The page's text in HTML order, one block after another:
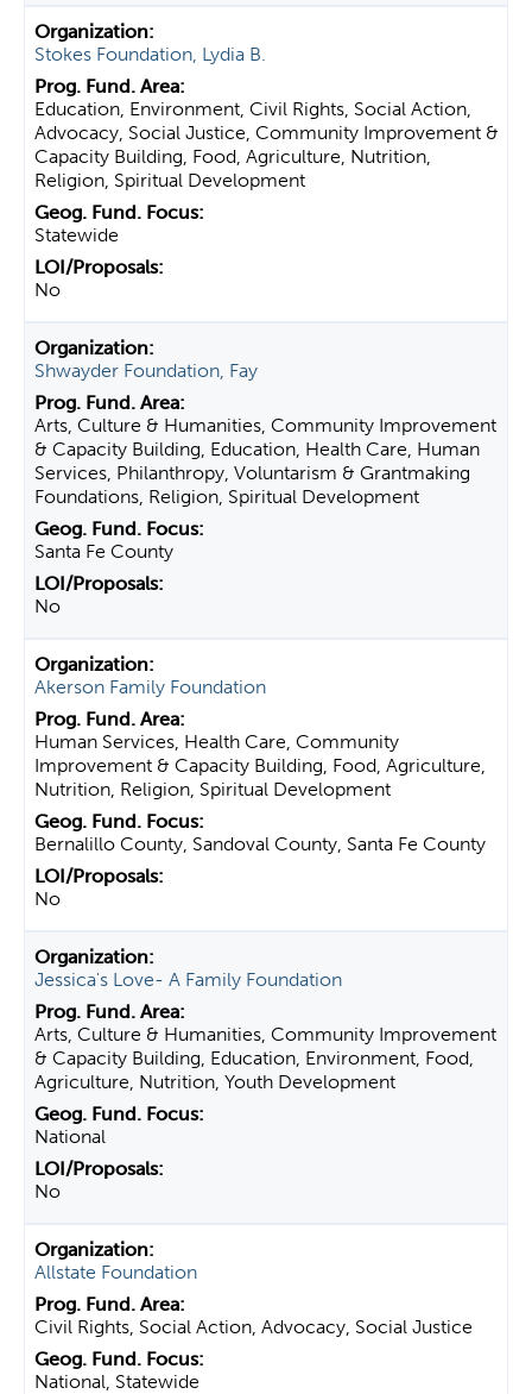
Stokes Foundation, Lydia B.
Education, Environment, Civil Rights, Social Action,
Advocacy, Social Justice, Community Improvement &
Capacity Building, Food, Agriculture, Nutrition,
Religion, Spiritual Development
Statewide
No
Shwayder Foundation, Fay
Arts, Culture & Humanities, Community Improvement
& Capacity Building, Education, Health Care, Human
Services, Philanthropy, Voluntarism & Grantmaking
Foundations, Religion, Spiritual Development
Santa Fe County
No
Akerson Family Foundation
Human Services, Health Care, Community
Improvement & Capacity Building, Food, Agriculture,
Nutrition, Religion, Spiritual Development
Bernalillo County, Sandoval County, Santa Fe County
No
Jessica's Love- A Family Foundation
Arts, Culture & Humanities, Community Improvement
& Capacity Building, Education, Environment, Food,
Agriculture, Nutrition, Youth Development
National
No
Allstate Foundation
Civil Rights, Social Action, Advocacy, Social Justice
National, Statewide